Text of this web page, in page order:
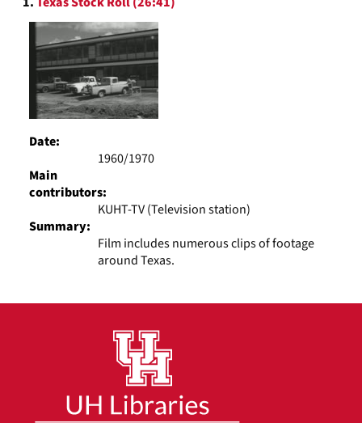
Results
Date:
1960/1970
Main
contributors:
KUHT-TV (Television station)
Summary:
Film includes numerous clips of footage
around Texas.